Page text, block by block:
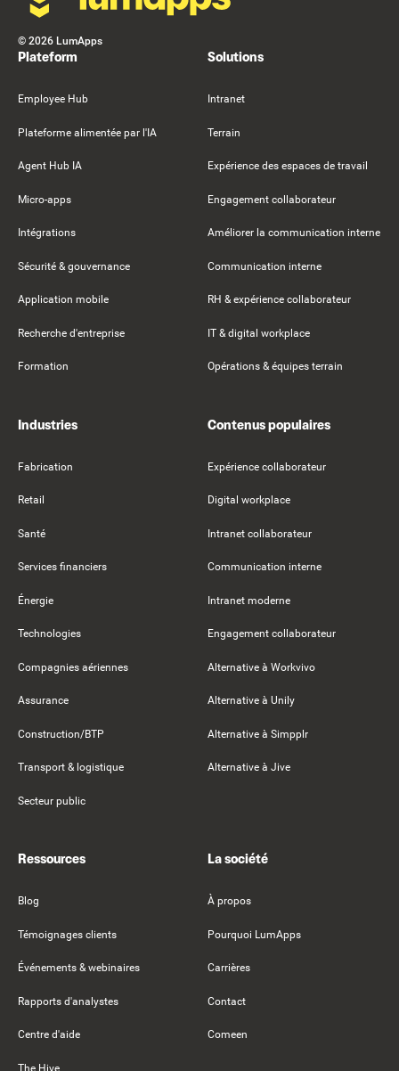
© 2026 LumApps
Plateform
Employee Hub
Plateforme alimentée par l'IA
Agent Hub IA
Micro-apps
Intégrations
Sécurité & gouvernance
Application mobile
Recherche d'entreprise
Formation
Solutions
Intranet
Terrain
Expérience des espaces de travail
Engagement collaborateur
Améliorer la communication interne
Communication interne
RH & expérience collaborateur
IT & digital workplace
Opérations & équipes terrain
Industries
Fabrication
Retail
Santé
Services financiers
Énergie
Technologies
Compagnies aériennes
Assurance
Construction/BTP
Transport & logistique
Secteur public
Contenus populaires
Expérience collaborateur
Digital workplace
Intranet collaborateur
Communication interne
Intranet moderne
Engagement collaborateur
Alternative à Workvivo
Alternative à Unily
Alternative à Simpplr
Alternative à Jive
Ressources
Blog
Témoignages clients
Événements & webinaires
Rapports d'analystes
Centre d'aide
The Hive
La société
À propos
Pourquoi LumApps
Carrières
Contact
Comeen